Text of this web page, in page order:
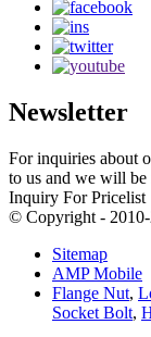
Newsletter
For inquiries about
to us and we will
Inquiry For Pricelist
© Copyright -
Sitemap
AMP Mobile
Flange Nut,
Socket Bolt,